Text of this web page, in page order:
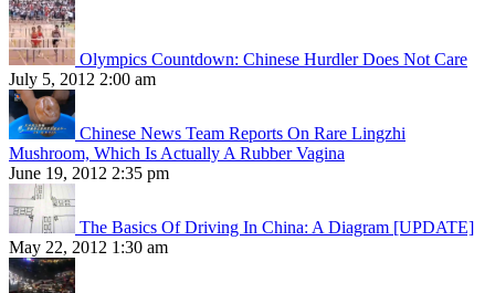
Olympics Countdown: Chinese Hurdler Does Not Care
July 5, 2012 2:00 am
Chinese News Team Reports On Rare Lingzhi
Mushroom, Which Is Actually A Rubber Vagina
June 19, 2012 2:35 pm
The Basics Of Driving In China: A Diagram [UPDATE]
May 22, 2012 1:30 am